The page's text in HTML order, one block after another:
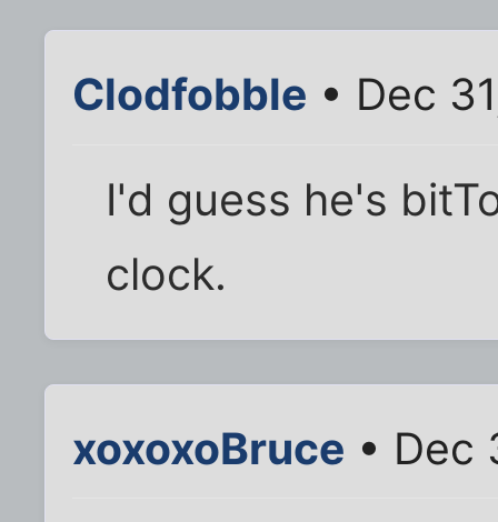
Clodfobble • Dec
I'd guess he's
clock.
xoxoxoBruce • Dec